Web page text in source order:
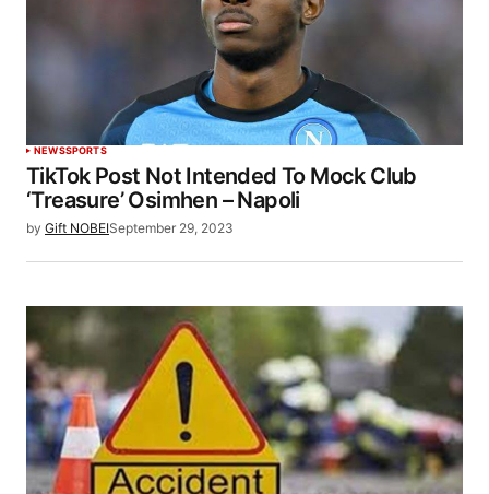
NEWSSPORTS
TikTok Post Not Intended To Mock Club
‘Treasure’ Osimhen – Napoli
by Gift NOBEISeptember 29, 2023